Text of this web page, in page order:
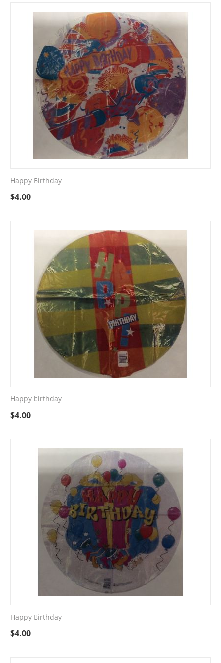
Happy Birthday
$4.00
Happy birthday
$4.00
Happy Birthday
$4.00